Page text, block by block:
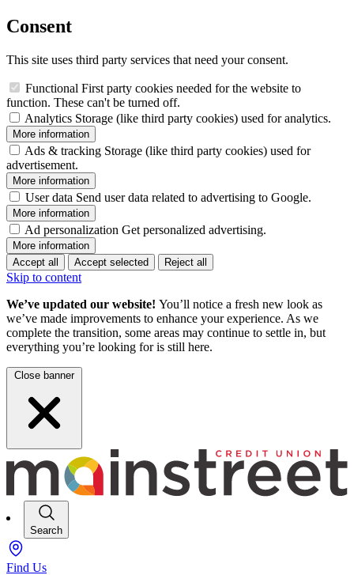
Consent
This site uses third party services that need your consent.
Functional First party cookies needed for the website to
function. These can't be turned off.
Analytics Storage (like third party cookies) used for analytics.
More information
Ads & tracking Storage (like third party cookies) used for
advertisement.
More information
User data Send user data related to advertising to Google.
More information
Ad personalization Get personalized advertising.
More information
Accept all
Accept selected Reject all
Skip to content
We’ve updated our website! You’ll notice a fresh new look as
we’ve made improvements to enhance your experience. As we
complete the transition, some areas may continue to settle in, but
everything you’re looking for is still here.
Close banner
Search
Find Us